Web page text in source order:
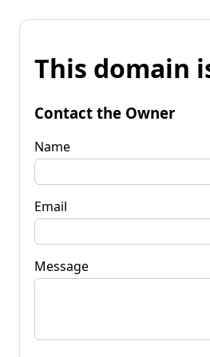
This domain
Contact the Owner
Name
Email
Message